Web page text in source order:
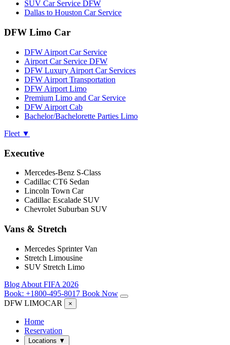
SUV Car Service DFW
Dallas to Houston Car Service
DFW Limo Car
DFW Airport Car Service
Airport Car Service DFW
DFW Luxury Airport Car Services
DFW Airport Transportation
DFW Airport Limo
Premium Limo and Car Service
DFW Airport Cab
Bachelor/Bachelorette Parties Limo
Fleet ▼
Executive
Mercedes-Benz S-Class
Cadillac CT6 Sedan
Lincoln Town Car
Cadillac Escalade SUV
Chevrolet Suburban SUV
Vans & Stretch
Mercedes Sprinter Van
Stretch Limousine
SUV Stretch Limo
Blog About FIFA 2026
Book: +1800-495-8017 Book Now
DFW LIMOCAR ×
Home
Reservation
Locations ▼